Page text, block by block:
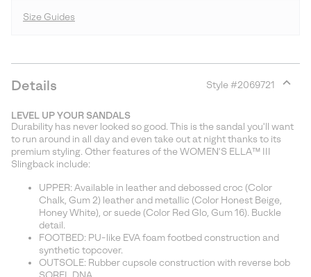
Size Guides
Details Style #2069721
LEVEL UP YOUR SANDALS
Durability has never looked so good. This is the sandal you'll want
to run around in all day and even take out at night thanks to its
premium styling. Other features of the WOMEN'S ELLA™ III
Slingback include:
UPPER: Available in leather and debossed croc (Color
Chalk, Gum 2) leather and metallic (Color Honest Beige,
Honey White), or suede (Color Red Glo, Gum 16). Buckle
detail.
FOOTBED: PU-like EVA foam footbed construction and
synthetic topcover.
OUTSOLE: Rubber cupsole construction with reverse bob